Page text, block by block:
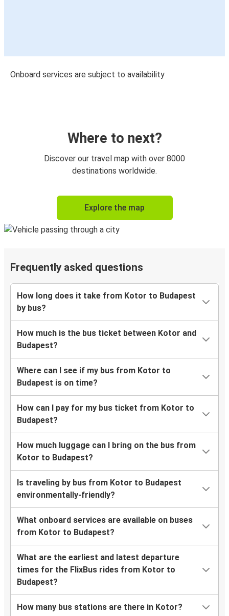
Onboard services are subject to availability
Where to next?
Discover our travel map with over 8000
destinations worldwide.
Explore the map
Frequently asked questions
How long does it take from Kotor to Budapest
by bus?
How much is the bus ticket between Kotor and
Budapest?
Where can I see if my bus from Kotor to
Budapest is on time?
How can I pay for my bus ticket from Kotor to
Budapest?
How much luggage can I bring on the bus from
Kotor to Budapest?
Is traveling by bus from Kotor to Budapest
environmentally-friendly?
What onboard services are available on buses
from Kotor to Budapest?
What are the earliest and latest departure
times for the FlixBus rides from Kotor to
Budapest?
How many bus stations are there in Kotor?